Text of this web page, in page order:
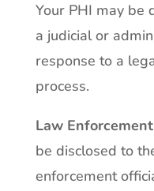
Your PHI may be
a judicial or
response to a
process.
Law
be disclosed to
enforcement